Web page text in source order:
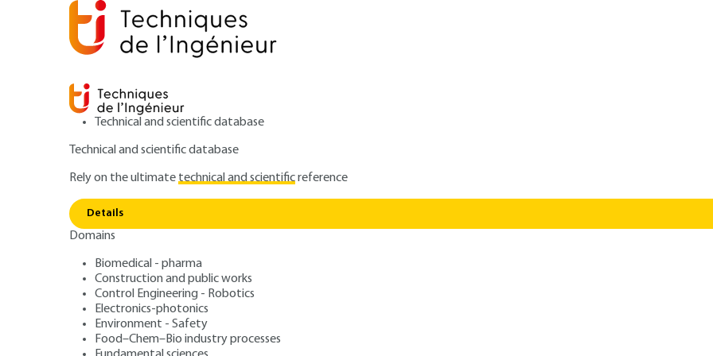
Technical and scientific database
Technical and scientific database
Rely on the ultimatetechnical and scientificreference
Details
Domains
Biomedical - pharma
Construction and public works
Control Engineering - Robotics
Electronics-photonics
Environment - Safety
Food–Chem–Bio industry processes
Logic circuit design